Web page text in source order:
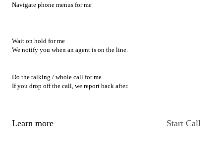
Navigate phone menus for me
Wait on hold for me
We notify you when an agent is on the line.
Do the talking / whole call for me
If you drop off the call, we report back after.
Learn more Start Call